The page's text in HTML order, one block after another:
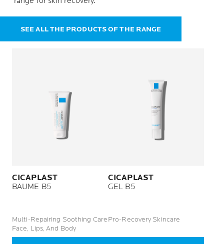
SEE ALL THE PRODUCTS OF THE RANGE
CICAPLAST
BAUME B5
Multi-Repairing Soothing Care
Face, Lips, And Body
CICAPLAST
GEL B5
Pro-Recovery Skincare